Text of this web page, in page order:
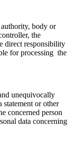
body or
the
direct responsibility
for processing the
unequivocally
statement or other
concerned person
data concerning